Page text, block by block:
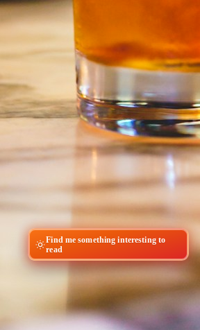
Find me something interesting to
read